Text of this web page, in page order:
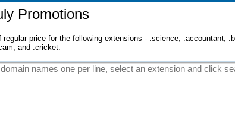
Promotions
regular price for the following extensions - .science, .accountant,
and .cricket.